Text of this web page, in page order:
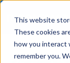
This website
These cookies
how you interact
remember you.